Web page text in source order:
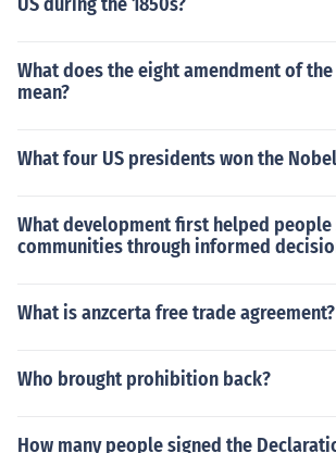
What does the eight amendment of
mean?
What four US presidents won the
What development first helped
communities through informed
What is anzcerta free trade agreement?
Who brought prohibition back?
How many people signed the